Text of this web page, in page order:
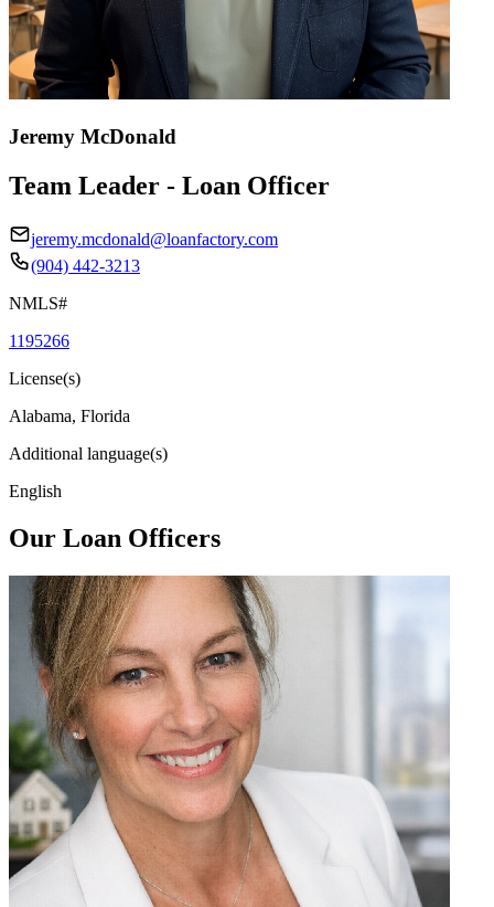
Jeremy McDonald
Team Leader - Loan Officer
jeremy.mcdonald@loanfactory.com
(904) 442-3213
NMLS#
1195266
License(s)
Alabama, Florida
Additional language(s)
English
Our Loan Officers